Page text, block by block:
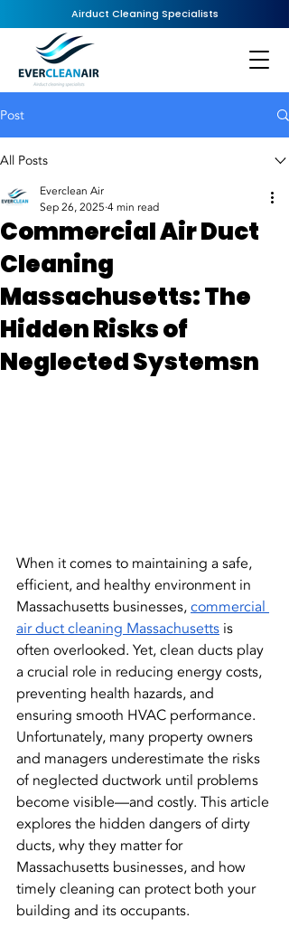
Airduct Cleaning Specialists
Post
All Posts
Commercial Air Duct
Cleaning
Massachusetts: The
Hidden Risks of
Neglected Systemsn
Everclean Air
Sep 26, 2025 4 min read
When it comes to maintaining a safe,
efficient, and healthy environment in
Massachusetts businesses, commercial
air duct cleaning Massachusetts is
often overlooked. Yet, clean ducts play
a crucial role in reducing energy costs,
preventing health hazards, and
ensuring smooth HVAC performance.
Unfortunately, many property owners
and managers underestimate the risks
of neglected ductwork until problems
become visible—and costly. This article
explores the hidden dangers of dirty
ducts, why they matter for
Massachusetts businesses, and how
timely cleaning can protect both your
building and its occupants.